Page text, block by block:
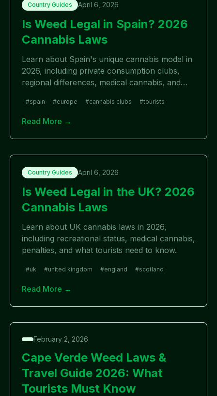
Country Guides April 6, 2026
Is Weed Legal in Spain? 2026
Cannabis Laws
Learn about Spain's unique cannabis model in
2026, including private consumption clubs,
regional differences, medical cannabis, and
#spain #europe #cannabis clubs #tourists
Read More →
Country Guides April 6, 2026
Is Weed Legal in the UK? 2026
Cannabis Laws
Learn about UK cannabis laws in 2026,
including recreational status, medical cannabis,
penalties, and what tourists need to know.
#uk #united kingdom #england #scotland
Read More →
February 2, 2026
Cape Verde Weed Laws &
Travel Guide 2026: What
Tourists Must Know